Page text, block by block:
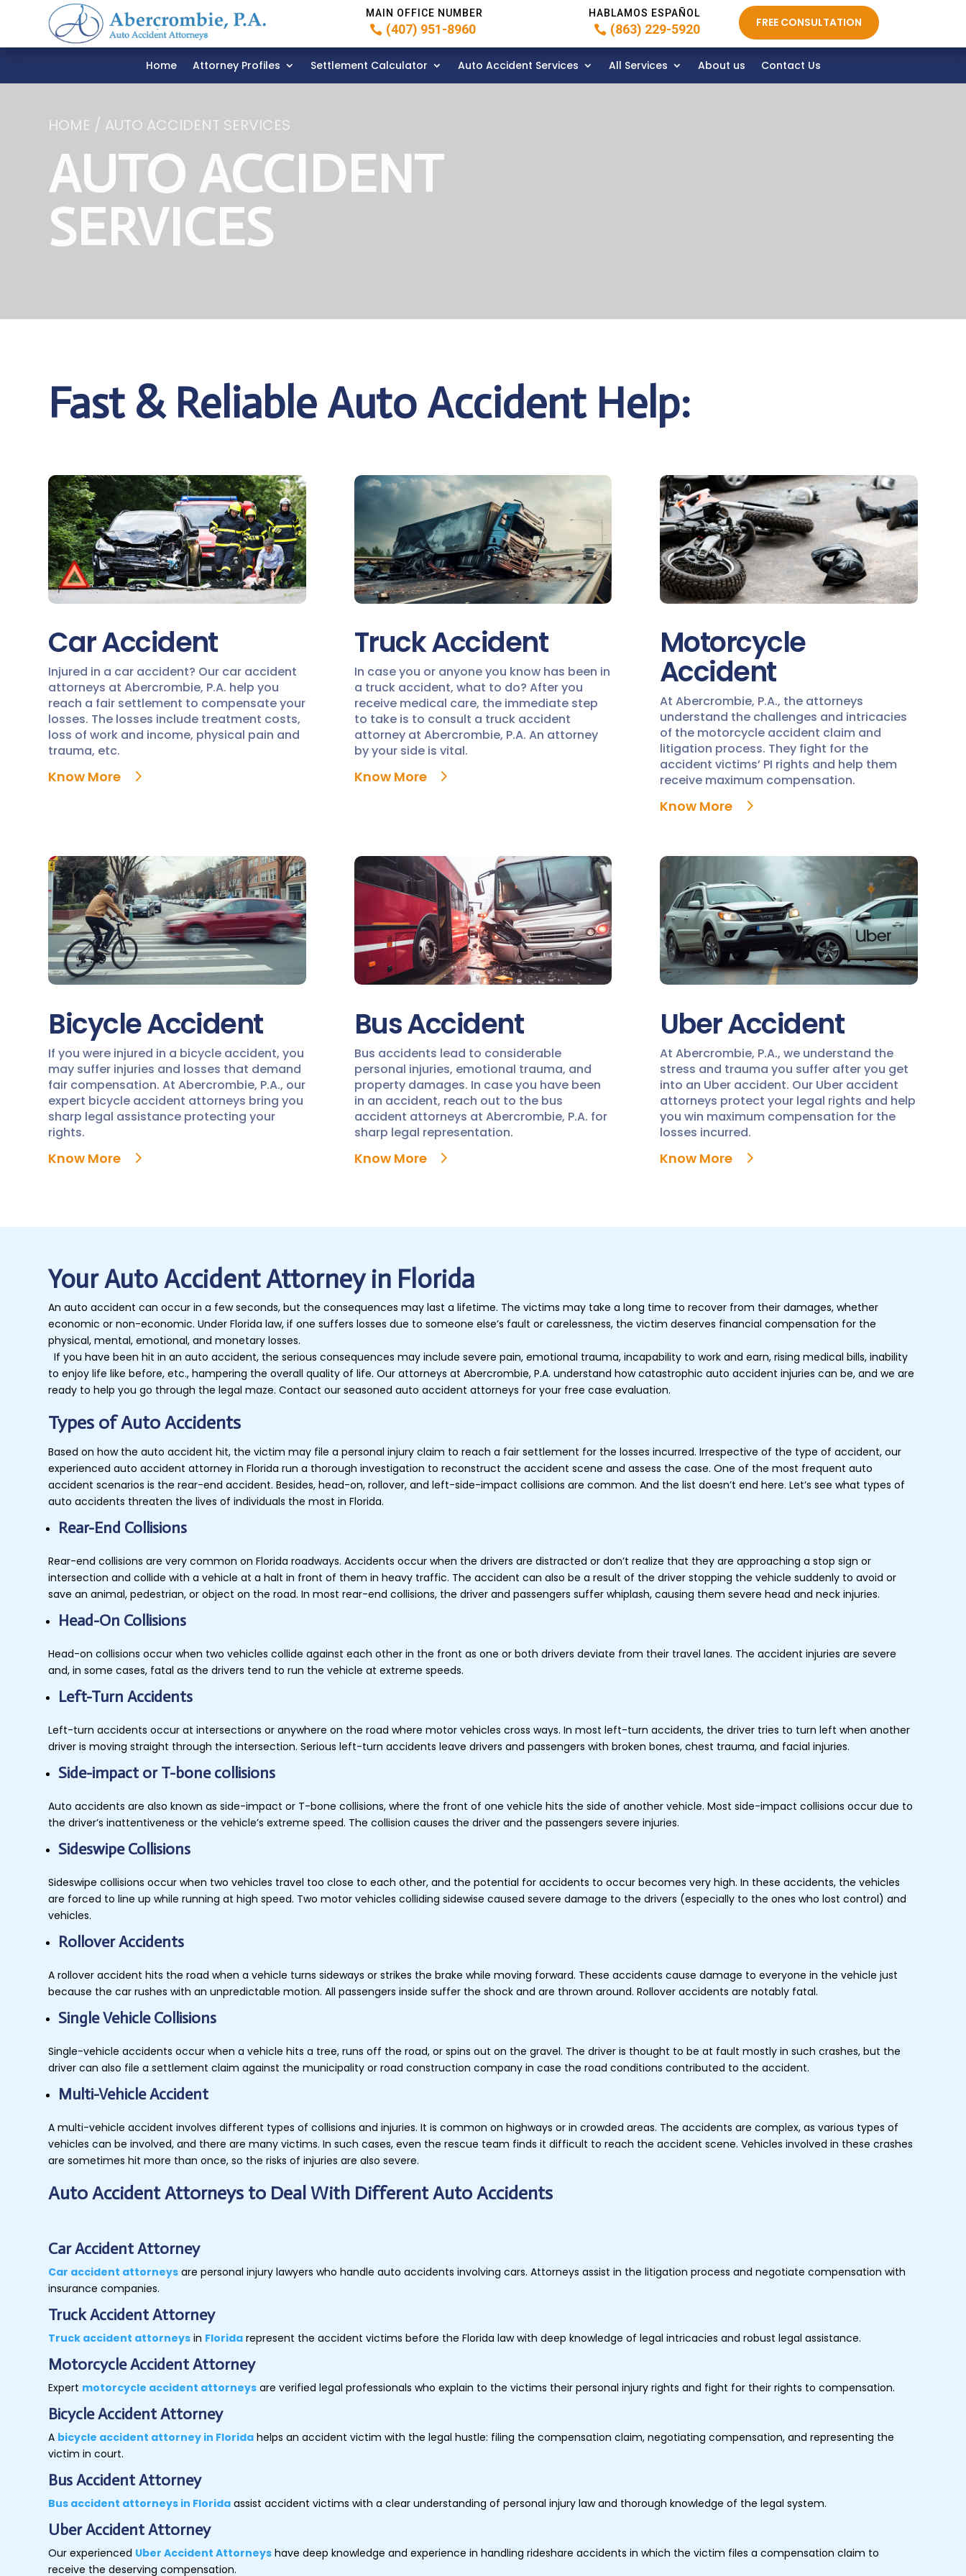
MAIN OFFICE NUMBER
(407) 951-8960
HABLAMOS ESPAÑOL
(863) 229-5920 FREE CONSULTATION
Home Attorney Profiles Settlement Calculator Auto Accident Services All Services About us Contact Us
HOME / AUTO ACCIDENT SERVICES
AUTO ACCIDENT
SERVICES
Fast & Reliable Auto Accident Help:
Car Accident
Injured in a car accident? Our car accident
attorneys at Abercrombie, P.A. help you
reach a fair settlement to compensate your
losses. The losses include treatment costs,
loss of work and income, physical pain and
trauma, etc.
Know More
Truck Accident
In case you or anyone you know has been in
a truck accident, what to do? After you
receive medical care, the immediate step
to take is to consult a truck accident
attorney at Abercrombie, P.A. An attorney
by your side is vital.
Know More
Motorcycle
Accident
At Abercrombie, P.A., the attorneys
understand the challenges and intricacies
of the motorcycle accident claim and
litigation process. They fight for the
accident victims’ PI rights and help them
receive maximum compensation.
Know More
Bicycle Accident
If you were injured in a bicycle accident, you
may suffer injuries and losses that demand
fair compensation. At Abercrombie, P.A., our
expert bicycle accident attorneys bring you
sharp legal assistance protecting your
rights.
Know More
Bus Accident
Bus accidents lead to considerable
personal injuries, emotional trauma, and
property damages. In case you have been
in an accident, reach out to the bus
accident attorneys at Abercrombie, P.A. for
sharp legal representation.
Know More
Uber Accident
At Abercrombie, P.A., we understand the
stress and trauma you suffer after you get
into an Uber accident. Our Uber accident
attorneys protect your legal rights and help
you win maximum compensation for the
losses incurred.
Know More
Your Auto Accident Attorney in Florida
An auto accident can occur in a few seconds, but the consequences may last a lifetime. The victims may take a long time to recover from their damages, whether
economic or non-economic. Under Florida law, if one suffers losses due to someone else’s fault or carelessness, the victim deserves financial compensation for the
physical, mental, emotional, and monetary losses.
If you have been hit in an auto accident, the serious consequences may include severe pain, emotional trauma, incapability to work and earn, rising medical bills, inability
to enjoy life like before, etc., hampering the overall quality of life. Our attorneys at Abercrombie, P.A. understand how catastrophic auto accident injuries can be, and we are
ready to help you go through the legal maze. Contact our seasoned auto accident attorneys for your free case evaluation.
Types of Auto Accidents
Based on how the auto accident hit, the victim may file a personal injury claim to reach a fair settlement for the losses incurred. Irrespective of the type of accident, our
experienced auto accident attorney in Florida run a thorough investigation to reconstruct the accident scene and assess the case. One of the most frequent auto
accident scenarios is the rear-end accident. Besides, head-on, rollover, and left-side-impact collisions are common. And the list doesn’t end here. Let’s see what types of
auto accidents threaten the lives of individuals the most in Florida.
Rear-End Collisions
Rear-end collisions are very common on Florida roadways. Accidents occur when the drivers are distracted or don’t realize that they are approaching a stop sign or
intersection and collide with a vehicle at a halt in front of them in heavy traffic. The accident can also be a result of the driver stopping the vehicle suddenly to avoid or
save an animal, pedestrian, or object on the road. In most rear-end collisions, the driver and passengers suffer whiplash, causing them severe head and neck injuries.
Head-On Collisions
Head-on collisions occur when two vehicles collide against each other in the front as one or both drivers deviate from their travel lanes. The accident injuries are severe
and, in some cases, fatal as the drivers tend to run the vehicle at extreme speeds.
Left-Turn Accidents
Left-turn accidents occur at intersections or anywhere on the road where motor vehicles cross ways. In most left-turn accidents, the driver tries to turn left when another
driver is moving straight through the intersection. Serious left-turn accidents leave drivers and passengers with broken bones, chest trauma, and facial injuries.
Side-impact or T-bone collisions
Auto accidents are also known as side-impact or T-bone collisions, where the front of one vehicle hits the side of another vehicle. Most side-impact collisions occur due to
the driver’s inattentiveness or the vehicle’s extreme speed. The collision causes the driver and the passengers severe injuries.
Sideswipe Collisions
Sideswipe collisions occur when two vehicles travel too close to each other, and the potential for accidents to occur becomes very high. In these accidents, the vehicles
are forced to line up while running at high speed. Two motor vehicles colliding sidewise caused severe damage to the drivers (especially to the ones who lost control) and
vehicles.
Rollover Accidents
A rollover accident hits the road when a vehicle turns sideways or strikes the brake while moving forward. These accidents cause damage to everyone in the vehicle just
because the car rushes with an unpredictable motion. All passengers inside suffer the shock and are thrown around. Rollover accidents are notably fatal.
Single Vehicle Collisions
Single-vehicle accidents occur when a vehicle hits a tree, runs off the road, or spins out on the gravel. The driver is thought to be at fault mostly in such crashes, but the
driver can also file a settlement claim against the municipality or road construction company in case the road conditions contributed to the accident.
Multi-Vehicle Accident
A multi-vehicle accident involves different types of collisions and injuries. It is common on highways or in crowded areas. The accidents are complex, as various types of
vehicles can be involved, and there are many victims. In such cases, even the rescue team finds it difficult to reach the accident scene. Vehicles involved in these crashes
are sometimes hit more than once, so the risks of injuries are also severe.
Auto Accident Attorneys to Deal With Different Auto Accidents
Car Accident Attorney
Car accident attorneys are personal injury lawyers who handle auto accidents involving cars. Attorneys assist in the litigation process and negotiate compensation with
insurance companies.
Truck Accident Attorney
Truck accident attorneys in Florida represent the accident victims before the Florida law with deep knowledge of legal intricacies and robust legal assistance.
Motorcycle Accident Attorney
Expert motorcycle accident attorneys are verified legal professionals who explain to the victims their personal injury rights and fight for their rights to compensation.
Bicycle Accident Attorney
A bicycle accident attorney in Florida helps an accident victim with the legal hustle: filing the compensation claim, negotiating compensation, and representing the
victim in court.
Bus Accident Attorney
Bus accident attorneys in Florida assist accident victims with a clear understanding of personal injury law and thorough knowledge of the legal system.
Uber Accident Attorney
Our experienced Uber Accident Attorneys have deep knowledge and experience in handling rideshare accidents in which the victim files a compensation claim to
receive the deserving compensation.